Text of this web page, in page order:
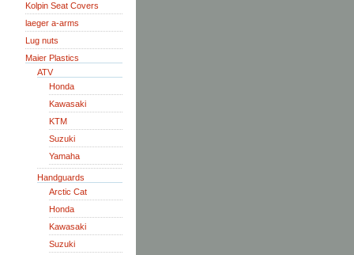
Kolpin Seat Covers
laeger a-arms
Lug nuts
Maier Plastics
ATV
Honda
Kawasaki
KTM
Suzuki
Yamaha
Handguards
Arctic Cat
Honda
Kawasaki
Suzuki